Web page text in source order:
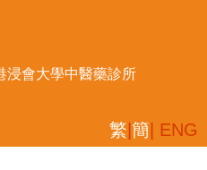
浸會大學中醫藥診所
繁 簡 | ENG